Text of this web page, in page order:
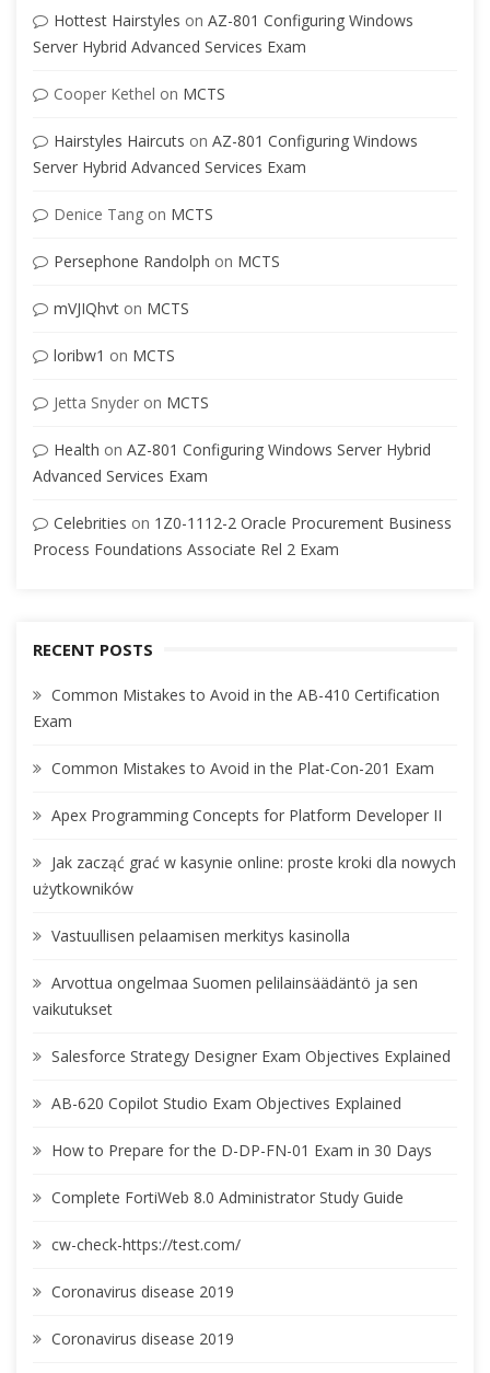
Hottest Hairstyles on AZ-801 Configuring Windows
Server Hybrid Advanced Services Exam
Cooper Kethel on MCTS
Hairstyles Haircuts on AZ-801 Configuring Windows
Server Hybrid Advanced Services Exam
Denice Tang on MCTS
Persephone Randolph on MCTS
mVJIQhvt on MCTS
loribw1 on MCTS
Jetta Snyder on MCTS
Health on AZ-801 Configuring Windows Server Hybrid
Advanced Services Exam
Celebrities on 1Z0-1112-2 Oracle Procurement Business
Process Foundations Associate Rel 2 Exam
RECENT POSTS
Common Mistakes to Avoid in the AB-410 Certification
Exam
Common Mistakes to Avoid in the Plat-Con-201 Exam
Apex Programming Concepts for Platform Developer II
Jak zacząć grać w kasynie online: proste kroki dla nowych
użytkowników
Vastuullisen pelaamisen merkitys kasinolla
Arvottua ongelmaa Suomen pelilainsäädäntö ja sen
vaikutukset
Salesforce Strategy Designer Exam Objectives Explained
AB-620 Copilot Studio Exam Objectives Explained
How to Prepare for the D-DP-FN-01 Exam in 30 Days
Complete FortiWeb 8.0 Administrator Study Guide
cw-check-https://test.com/
Coronavirus disease 2019
Coronavirus disease 2019